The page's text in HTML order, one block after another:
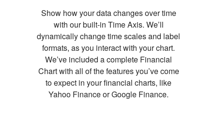
Show how your data changes over time
with our built-in Time Axis. We’ll
dynamically change time scales and label
formats, as you interact with your chart.
We’ve included a complete Financial
Chart with all of the features you’ve come
to expect in your financial charts, like
Yahoo Finance or Google Finance.